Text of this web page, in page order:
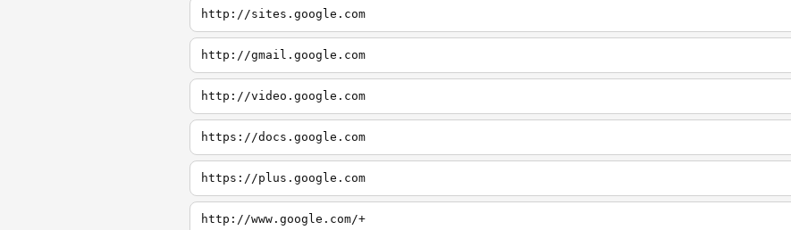
http://sites.google.com
http://gmail.google.com
http://video.google.com
https://docs.google.com
https://plus.google.com
http://www.google.com/+